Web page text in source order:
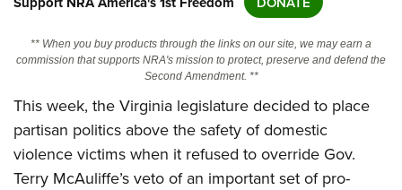
Friends of NRA
State and Federal Gun Laws
NRA Online Training
Politics, Policy and Legislation
CLUBS AND ASSOCIATIONS
** When you buy products through the links on our site, we may earn a
commission that supports NRA's mission to protect, preserve and defend the
Second Amendment. **
This week, the Virginia legislature decided to place
partisan politics above the safety of domestic
violence victims when it refused to override Gov.
Terry McAuliffe’s veto of an important set of pro-